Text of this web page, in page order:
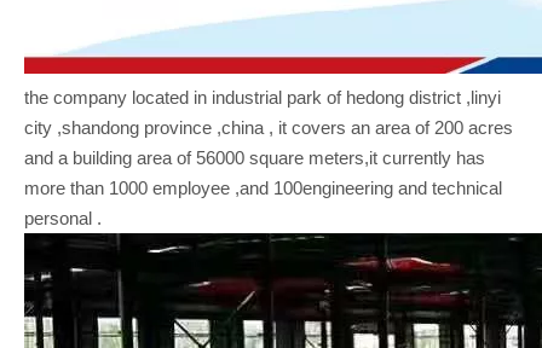
the company located in industrial park of hedong district ,linyi
city ,shandong province ,china , it covers an area of 200 acres
and a building area of 56000 square meters,it currently has
more than 1000 employee ,and 100engineering and technical
personal .